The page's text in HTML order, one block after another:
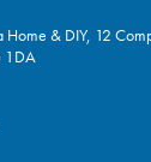
& DIY, 12
1DA